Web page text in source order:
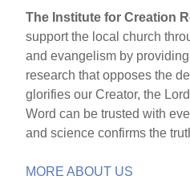
The Institute for Creation
support the local church
and evangelism by
research that opposes the
glorifies our Creator, the
Word can be trusted with
and science confirms the
MORE ABOUT US